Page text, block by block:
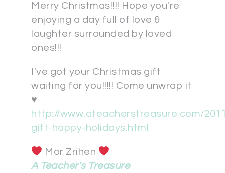
Merry Christmas!!!! Hope you're
enjoying a day full of love &
laughter surrounded by loved
ones!!!
I've got your Christmas gift
waiting for you!!!!! Come unwrap it
♥
http://www.ateacherstreasure.com/
gift-happy-holidays.html
Mor Zrihen
A Teacher's Treasure